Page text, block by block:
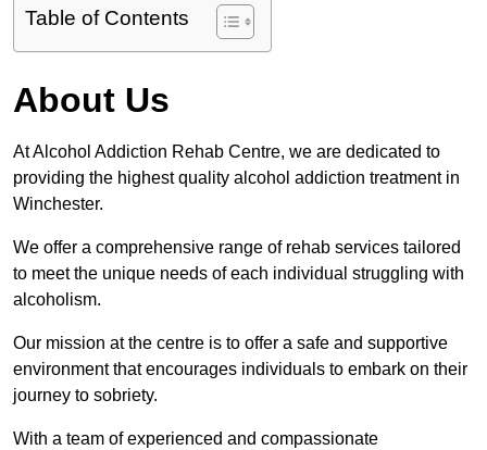
Table of Contents
About Us
At Alcohol Addiction Rehab Centre, we are dedicated to
providing the highest quality alcohol addiction treatment in
Winchester.
We offer a comprehensive range of rehab services tailored
to meet the unique needs of each individual struggling with
alcoholism.
Our mission at the centre is to offer a safe and supportive
environment that encourages individuals to embark on their
journey to sobriety.
With a team of experienced and compassionate